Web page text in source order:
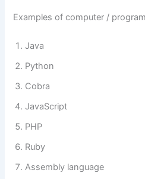
Examples of computer /
Java
Python
Cobra
JavaScript
PHP
Ruby
Assembly language